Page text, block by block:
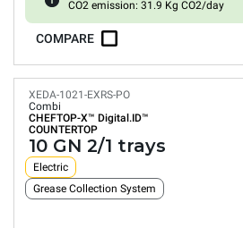
CO2 emission: 31.9 Kg CO2/day
COMPARE
XEDA-1021-EXRS-PO
Combi
CHEFTOP-X™ Digital.ID™
COUNTERTOP
10 GN 2/1 trays
Electric
Grease Collection System